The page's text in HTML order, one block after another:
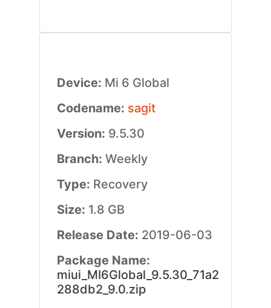
Device: Mi 6 Global
Codename: sagit
Version: 9.5.30
Branch: Weekly
Type: Recovery
Size: 1.8 GB
Release Date: 2019-06-03
Package Name:
miui_MI6Global_9.5.30_71a2
288db2_9.0.zip